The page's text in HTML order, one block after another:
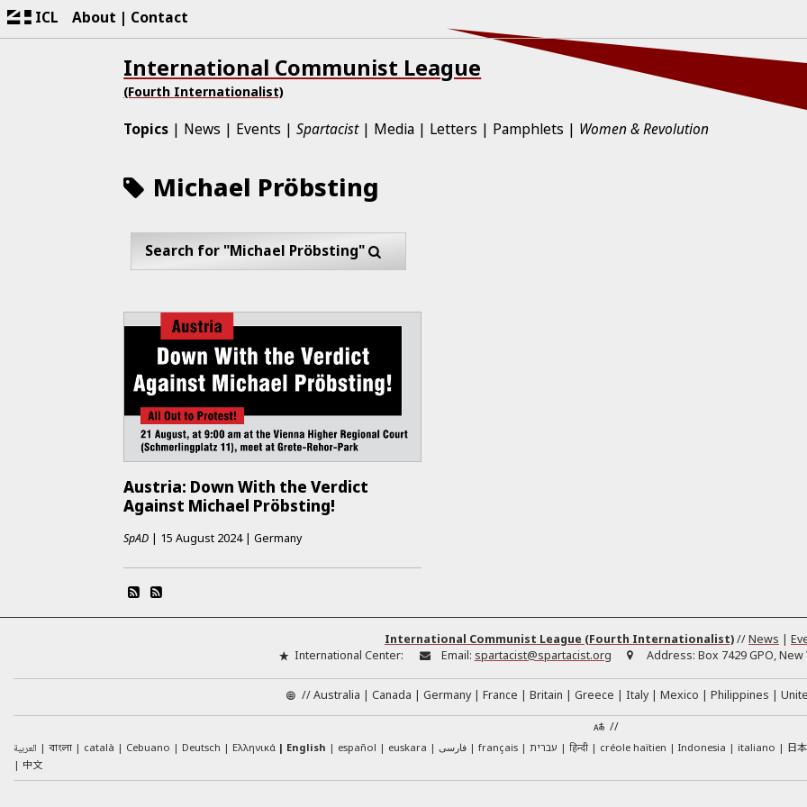
ICL About Contact
International Communist League
(Fourth Internationalist)
Topics News Events Spartacist Media Letters Pamphlets Women & Revolution
Michael Pröbsting
Search for "Michael Pröbsting"
Austria: Down With the Verdict
Against Michael Pröbsting!
SpAD | 15 August 2024 | Germany
International Communist League (Fourth Internationalist)//News |
International Center:
Email: spartacist@spartacist.org Address: Box 7429 GPO, New
//Australia Canada Germany France Britain Greece Italy Mexico Philippines
//
العربية বাংলা català Cebuano Deutsch Ελληνικά English español euskara فارسی français עברית हिन्दी créole haïtien Indonesia italiano
日
中文